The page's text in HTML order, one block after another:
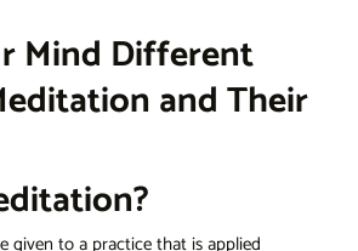
Mind Different
and Their
given to a practice that is applied